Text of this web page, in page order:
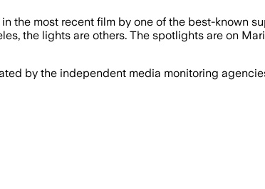
most recent film by one of the best-known
the lights are others. The spotlights are on
by the independent media monitoring